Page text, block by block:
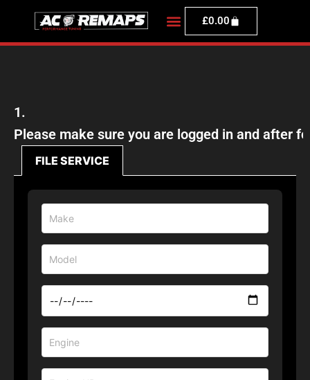
£0.00
1.
Please make sure you are logged in and after
FILE SERVICE